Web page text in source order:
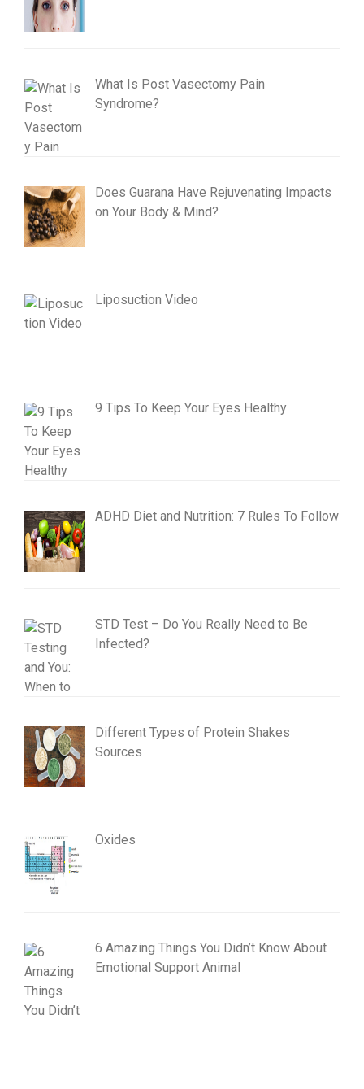
What Is Post Vasectomy Pain
Syndrome?
Does Guarana Have Rejuvenating Impacts
on Your Body & Mind?
Liposuction Video
9 Tips To Keep Your Eyes Healthy
ADHD Diet and Nutrition: 7 Rules To Follow
STD Test – Do You Really Need to Be
Infected?
Different Types of Protein Shakes
Sources
Oxides
6 Amazing Things You Didn’t Know About
Emotional Support Animal